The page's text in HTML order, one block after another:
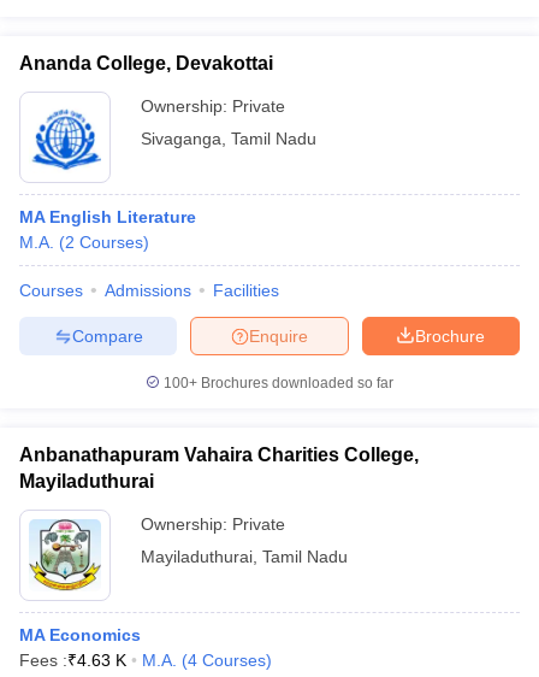
Ananda College, Devakottai
Ownership: Private
Sivaganga Tamil Nadu
MA English Literature
M.A. (2 Courses)
Courses Admissions Facilities
Brochure
Enquire
Compare
100+ Brochures downloaded so far
Anbanathapuram Vahaira Charities College,
Mayiladuthurai
Ownership: Private
Mayiladuthurai Tamil Nadu
MA Economics
Fees :₹4.63 K M.A. (4 Courses)